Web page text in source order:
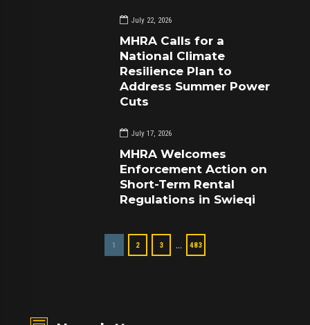
July 22, 2026
MHRA Calls for a
National Climate
Resilience Plan to
Address Summer Power
Cuts
July 17, 2026
MHRA Welcomes
Enforcement Action on
Short-Term Rental
Regulations in Swieqi
1 2 3 … 483